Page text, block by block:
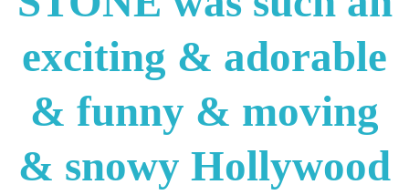
exciting & adorable
& funny & moving
& snowy Hollywood